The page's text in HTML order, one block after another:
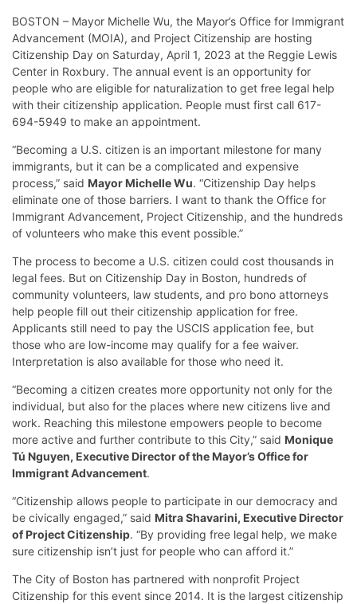
BOSTON – Mayor Michelle Wu, the Mayor’s Office for Immigrant
Advancement (MOIA), and Project Citizenship are hosting
Citizenship Day on Saturday, April 1, 2023 at the Reggie Lewis
Center in Roxbury. The annual event is an opportunity for
people who are eligible for naturalization to get free legal help
with their citizenship application. People must first call 617-
694-5949 to make an appointment.
“Becoming a U.S. citizen is an important milestone for many
immigrants, but it can be a complicated and expensive
process,” said Mayor Michelle Wu. “Citizenship Day helps
eliminate one of those barriers. I want to thank the Office for
Immigrant Advancement, Project Citizenship, and the hundreds
of volunteers who make this event possible.”
The process to become a U.S. citizen could cost thousands in
legal fees. But on Citizenship Day in Boston, hundreds of
community volunteers, law students, and pro bono attorneys
help people fill out their citizenship application for free.
Applicants still need to pay the USCIS application fee, but
those who are low-income may qualify for a fee waiver.
Interpretation is also available for those who need it.
“Becoming a citizen creates more opportunity not only for the
individual, but also for the places where new citizens live and
work. Reaching this milestone empowers people to become
more active and further contribute to this City,” said Monique
Tú Nguyen, Executive Director of the Mayor’s Office for
Immigrant Advancement.
“Citizenship allows people to participate in our democracy and
be civically engaged,” said Mitra Shavarini, Executive Director
of Project Citizenship. “By providing free legal help, we make
sure citizenship isn’t just for people who can afford it.”
The City of Boston has partnered with nonprofit Project
Citizenship for this event since 2014. It is the largest citizenship